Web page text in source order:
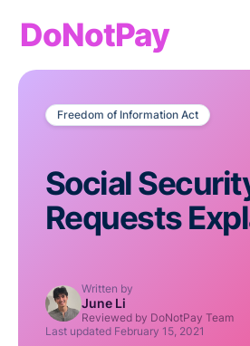
DoNotPay
Freedom of Information Act
Social
Requests
Written by
June Li
Reviewed by DoNotPay Team
Last updated February 15, 2021